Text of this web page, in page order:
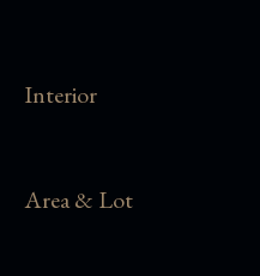
Interior
Area & Lot